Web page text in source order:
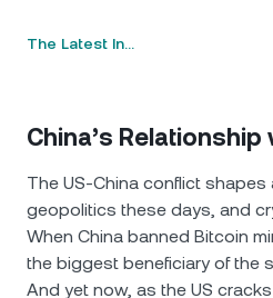
The Latest In…
China’s
The US-China conflict shapes
geopolitics these days, and
When China banned Bitcoin
the biggest beneficiary of the
And yet now, as the US